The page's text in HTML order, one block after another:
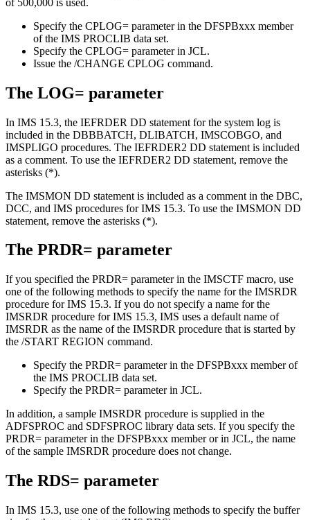
Specify the CPLOG= parameter in the DFSPBxxx member
of the IMS PROCLIB data set.
Specify the CPLOG= parameter in JCL.
Issue the /CHANGE CPLOG command.
The LOG= parameter
In IMS 15.3, the IEFRDER DD statement for the system log is
included in the DBBBATCH, DLIBATCH, IMSCOBGO, and
IMSPLIGO procedures. The IEFRDER2 DD statement is included
as a comment. To use the IEFRDER2 DD statement, remove the
asterisks (*).
The IMSMON DD statement is included as a comment in the DBC,
DCC, and IMS procedures forIMS 15.3. To use the IMSMON DD
statement, remove the asterisks (*).
The PRDR= parameter
If you specified the PRDR= parameter in the IMSCTF macro, use
one of the following methods to specify the name for the IMSRDR
procedure forIMS 15.3. If you do not specify a name for the
IMSRDR procedure forIMS 15.3, IMS uses a default name of
IMSRDR as the name of the IMSRDR procedure that is started by
the /START REGION command.
Specify the PRDR= parameter in the DFSPBxxx member of
the IMS PROCLIB data set.
Specify the PRDR= parameter in JCL.
In addition, a sample IMSRDR procedure is supplied in the
ADFSPROC and SDFSPROC library data sets. If you specify the
PRDR= parameter in the DFSPBxxx member or in JCL, the name
of the sample IMSRDR procedure does not change.
The RDS= parameter
In IMS 15.3, use one of the following methods to specify the buffer